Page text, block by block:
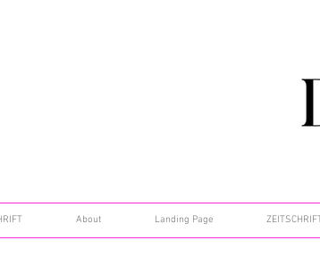
About Landing Page